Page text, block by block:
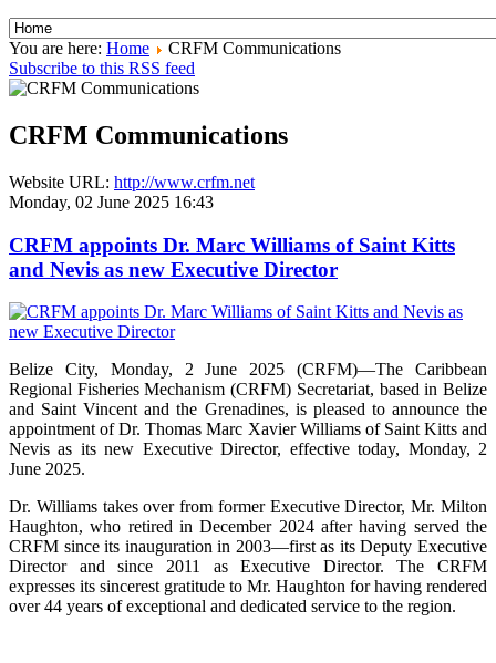
You are here: Home
CRFM Communications
Subscribe to this RSS feed
CRFM Communications
Website URL: http://www.crfm.net
Monday, 02 June 2025 16:43
CRFM appoints Dr. Marc Williams of Saint Kitts
and Nevis as new Executive Director
Belize City, Monday, 2 June 2025 (CRFM)—The Caribbean
Regional Fisheries Mechanism (CRFM) Secretariat, based in Belize
and Saint Vincent and the Grenadines, is pleased to announce the
appointment of Dr. Thomas Marc Xavier Williams of Saint Kitts and
Nevis as its new Executive Director, effective today, Monday, 2
June 2025.
Dr. Williams takes over from former Executive Director, Mr. Milton
Haughton, who retired in December 2024 after having served the
CRFM since its inauguration in 2003—first as its Deputy Executive
Director and since 2011 as Executive Director. The CRFM
expresses its sincerest gratitude to Mr. Haughton for having rendered
over 44 years of exceptional and dedicated service to the region.